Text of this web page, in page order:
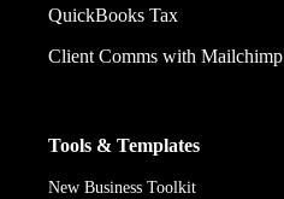
QuickBooks Tax
Client Comms with Mailchimp
Tools & Templates
New Business Toolkit